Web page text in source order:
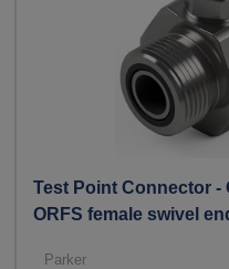
Test Point Connector -
ORFS female swivel
Parker